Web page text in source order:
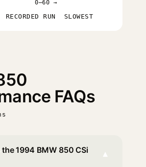
0–60 →
RECORDED RUN SLOWEST
FAQs
1994 BMW 850 CSi
▾